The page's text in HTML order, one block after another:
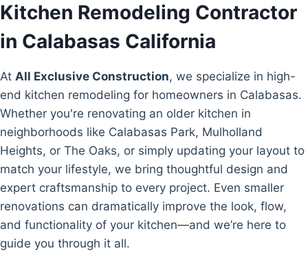
Kitchen Remodeling Contractor
in Calabasas California
At All Exclusive Construction, we specialize in high-
end kitchen remodeling for homeowners in Calabasas.
Whether you're renovating an older kitchen in
neighborhoods like Calabasas Park, Mulholland
Heights, or The Oaks, or simply updating your layout to
match your lifestyle, we bring thoughtful design and
expert craftsmanship to every project. Even smaller
renovations can dramatically improve the look, flow,
and functionality of your kitchen—and we’re here to
guide you through it all.